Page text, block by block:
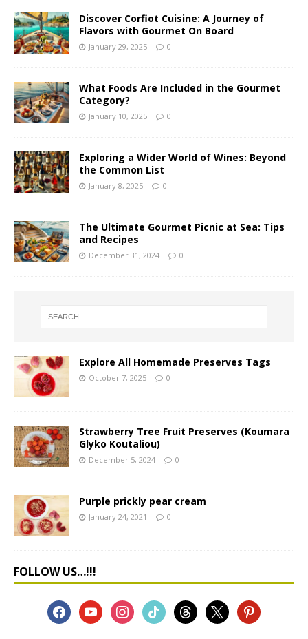
Discover Corfiot Cuisine: A Journey of
Flavors with Gourmet On Board
January 29, 2025 0
What Foods Are Included in the Gourmet
Category?
January 10, 2025 0
Exploring a Wider World of Wines: Beyond
the Common List
January 8, 2025 0
The Ultimate Gourmet Picnic at Sea: Tips
and Recipes
December 31, 2024 0
Explore All Homemade Preserves Tags
October 7, 2025 0
Strawberry Tree Fruit Preserves (Koumara
Glyko Koutaliou)
December 5, 2024 0
Purple prickly pear cream
January 24, 2021 0
FOLLOW US…!!!